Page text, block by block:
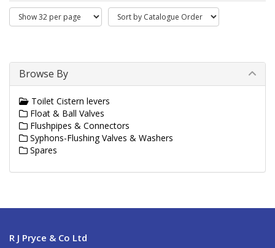
Browse By
Toilet Cistern levers
Float & Ball Valves
Flushpipes & Connectors
Syphons-Flushing Valves & Washers
Spares
R J Pryce & Co Ltd